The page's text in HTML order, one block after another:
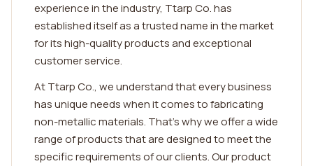
experience in the industry, Ttarp Co. has
established itself as a trusted name in the market
for its high-quality products and exceptional
customer service.
At Ttarp Co., we understand that every business
has unique needs when it comes to fabricating
non-metallic materials. That's why we offer a wide
range of products that are designed to meet the
specific requirements of our clients. Our product